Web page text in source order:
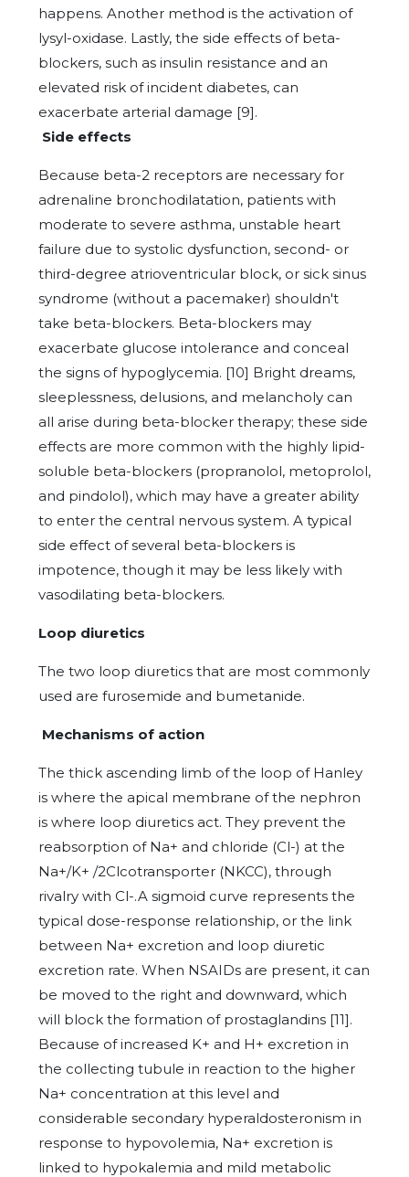
happens. Another method is the activation of
lysyl-oxidase. Lastly, the side effects of beta-
blockers, such as insulin resistance and an
elevated risk of incident diabetes, can
exacerbate arterial damage [9].
Side effects
Because beta-2 receptors are necessary for
adrenaline bronchodilatation, patients with
moderate to severe asthma, unstable heart
failure due to systolic dysfunction, second- or
third-degree atrioventricular block, or sick sinus
syndrome (without a pacemaker) shouldn't
take beta-blockers. Beta-blockers may
exacerbate glucose intolerance and conceal
the signs of hypoglycemia. [10] Bright dreams,
sleeplessness, delusions, and melancholy can
all arise during beta-blocker therapy; these side
effects are more common with the highly lipid-
soluble beta-blockers (propranolol, metoprolol,
and pindolol), which may have a greater ability
to enter the central nervous system. A typical
side effect of several beta-blockers is
impotence, though it may be less likely with
vasodilating beta-blockers.
Loop diuretics
The two loop diuretics that are most commonly
used are furosemide and bumetanide.
Mechanisms of action
The thick ascending limb of the loop of Hanley
is where the apical membrane of the nephron
is where loop diuretics act. They prevent the
reabsorption of Na+ and chloride (Cl-) at the
Na+/K+ /2Clcotransporter (NKCC), through
rivalry with Cl-.A sigmoid curve represents the
typical dose-response relationship, or the link
between Na+ excretion and loop diuretic
excretion rate. When NSAIDs are present, it can
be moved to the right and downward, which
will block the formation of prostaglandins [11].
Because of increased K+ and H+ excretion in
the collecting tubule in reaction to the higher
Na+ concentration at this level and
considerable secondary hyperaldosteronism in
response to hypovolemia, Na+ excretion is
linked to hypokalemia and mild metabolic